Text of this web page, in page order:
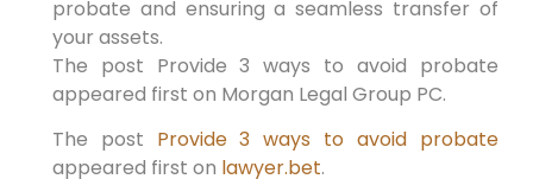
probate and ensuring a seamless transfer of
your assets.
The post Provide 3 ways to avoid probate
appeared first on Morgan Legal Group PC.
The post Provide 3 ways to avoid probate
appeared first on lawyer.bet.